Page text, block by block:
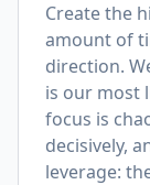
Create the
amount of
direction.
is our most
focus is
decisively,
leverage: